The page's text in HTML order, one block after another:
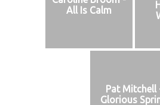
All Is Calm
Pat Mitchell
Glorious